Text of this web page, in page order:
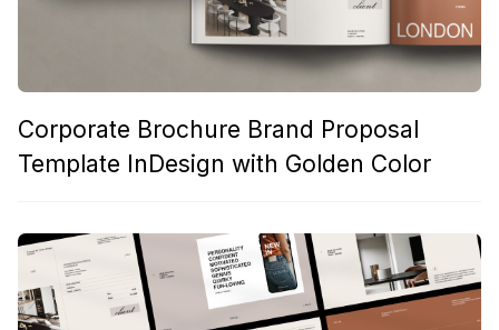
Corporate Brochure Brand Proposal
Template InDesign with Golden Color